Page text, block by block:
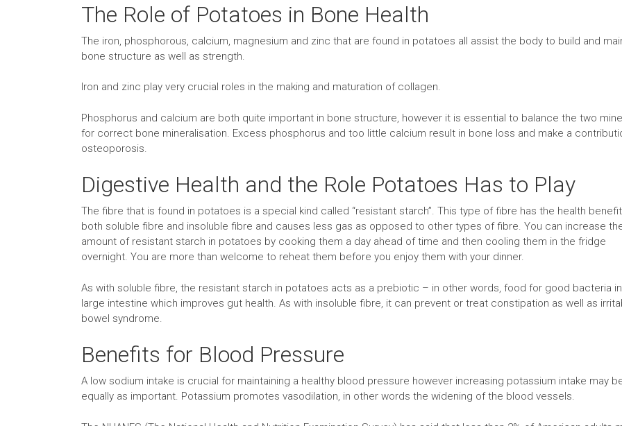
The Role of Potatoes in Bone Health
The iron, phosphorous, calcium, magnesium and zinc that are found in potatoes all assist the body to build and
bone structure as well as strength.
Iron and zinc play very crucial roles in the making and maturation of collagen.
Phosphorus and calcium are both quite important in bone structure, however it is essential to balance the two
for correct bone mineralisation. Excess phosphorus and too little calcium result in bone loss and make a
osteoporosis.
Digestive Health and the Role Potatoes Has to Play
The fibre that is found in potatoes is a special kind called “resistant starch”. This type of fibre has the health
both soluble fibre and insoluble fibre and causes less gas as opposed to other types of fibre. You can increase
amount of resistant starch in potatoes by cooking them a day ahead of time and then cooling them in the fridge
overnight. You are more than welcome to reheat them before you enjoy them with your dinner.
As with soluble fibre, the resistant starch in potatoes acts as a prebiotic – in other words, food for good bacteria
large intestine which improves gut health. As with insoluble fibre, it can prevent or treat constipation as well as
bowel syndrome.
Benefits for Blood Pressure
A low sodium intake is crucial for maintaining a healthy blood pressure however increasing potassium intake may
equally as important. Potassium promotes vasodilation, in other words the widening of the blood vessels.